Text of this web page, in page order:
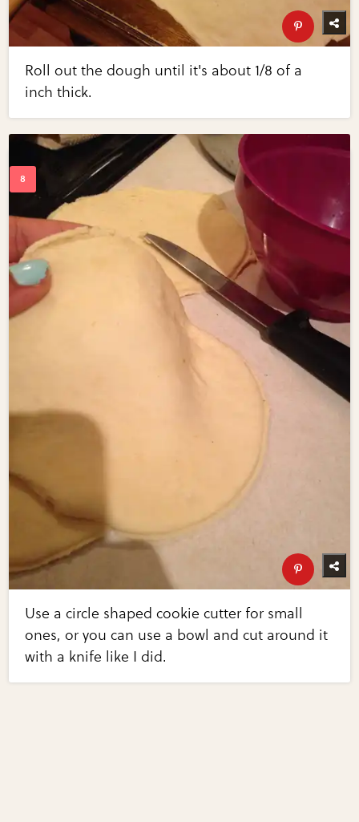
Roll out the dough until it's about 1/8 of a
inch thick.
Use a circle shaped cookie cutter for small
ones, or you can use a bowl and cut around it
with a knife like I did.